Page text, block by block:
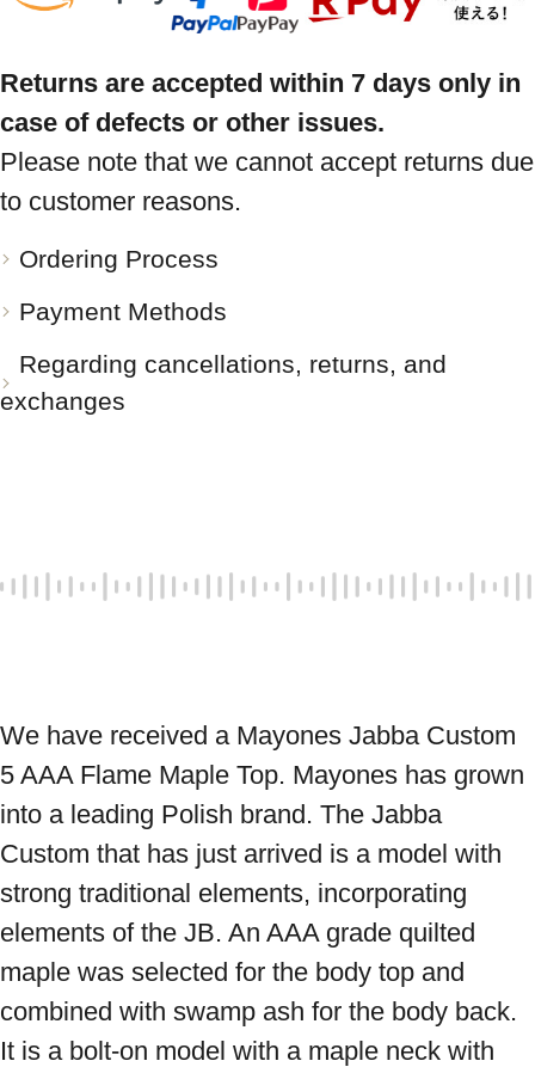
Returns are accepted within 7 days only in
case of defects or other issues.
Please note that we cannot accept returns due
to customer reasons.
Ordering Process
Payment Methods
Regarding cancellations, returns, and
exchanges
We have received a Mayones Jabba Custom
5 AAA Flame Maple Top. Mayones has grown
into a leading Polish brand. The Jabba
Custom that has just arrived is a model with
strong traditional elements, incorporating
elements of the JB. An AAA grade quilted
maple was selected for the body top and
combined with swamp ash for the body back.
It is a bolt-on model with a maple neck with